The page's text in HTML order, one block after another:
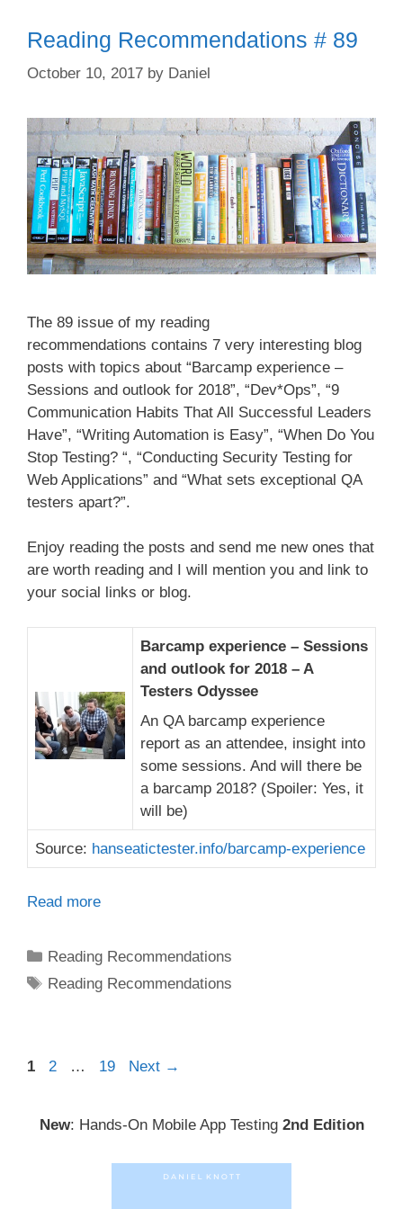
Reading Recommendations # 89
October 10, 2017 by Daniel
The 89 issue of my reading
recommendations contains 7 very interesting blog
posts with topics about “Barcamp experience –
Sessions and outlook for 2018”, “Dev*Ops”, “9
Communication Habits That All Successful Leaders
Have”, “Writing Automation is Easy”, “When Do You
Stop Testing? “, “Conducting Security Testing for
Web Applications” and “What sets exceptional QA
testers apart?”.
Enjoy reading the posts and send me new ones that
are worth reading and I will mention you and link to
your social links or blog.
Barcamp experience – Sessions
and outlook for 2018 – A
Testers Odyssee
An QA barcamp experience
report as an attendee, insight into
some sessions. And will there be
a barcamp 2018? (Spoiler: Yes, it
will be)
Source: hanseatictester.info/barcamp-experience
Read more
Categories
Reading Recommendations
Tags
Reading Recommendations
Post
Page
1 Page
2 … Page
19 Next →
New: Hands-On Mobile App Testing 2nd Edition